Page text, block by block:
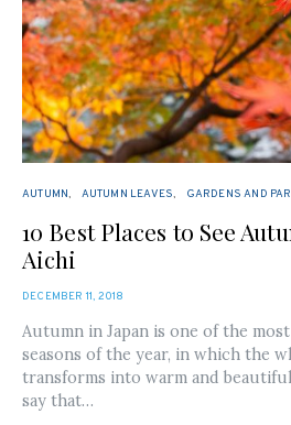
AUTUMN AUTUMN LEAVES GARDENS AND
10 Best Places to See
Aichi
POSTED
DECEMBER 11, 2018
Autumn in Japan is one of the
seasons of the year, in which the
transforms into warm and
say that…